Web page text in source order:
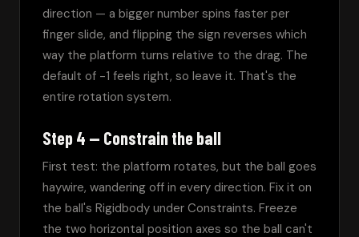
direction — a bigger number spins faster per
finger slide, and flipping the sign reverses which
way the platform turns relative to the drag. The
default of -1 feels right, so leave it. That's the
entire rotation system.
Step 4 — Constrain the ball
First test: the platform rotates, but the ball goes
haywire, wandering off in every direction. Fix it on
the ball's Rigidbody under Constraints. Freeze
the two horizontal position axes so the ball can't